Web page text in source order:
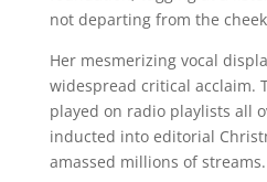
not departing from the
Her mesmerizing vocal
widespread critical acclaim.
played on radio playlists all
inducted into editorial
amassed millions of streams.